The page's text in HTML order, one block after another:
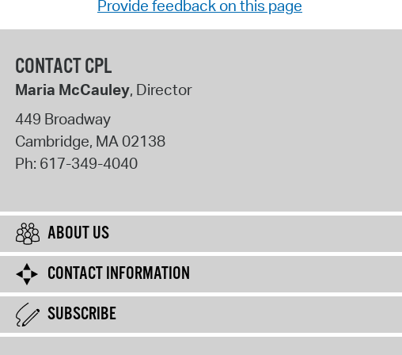
Provide feedback on this page
CONTACT CPL
Maria McCauley, Director
449 Broadway
Cambridge, MA02138
Ph: 617-349-4040
ABOUT US
CONTACT INFORMATION
SUBSCRIBE